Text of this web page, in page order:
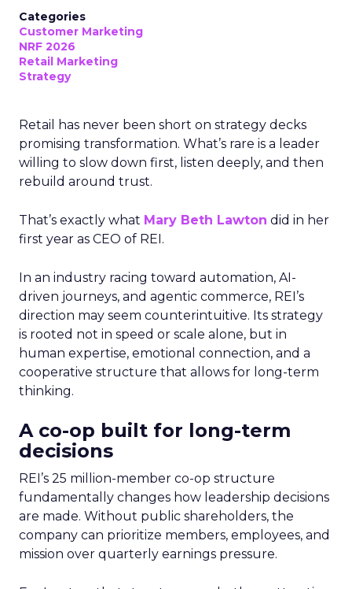
Categories
Customer Marketing
NRF 2026
Retail Marketing
Strategy
Retail has never been short on strategy decks
promising transformation. What’s rare is a leader
willing to slow down first, listen deeply, and then
rebuild around trust.
That’s exactly what Mary Beth Lawton did in her
first year as CEO of REI.
In an industry racing toward automation, AI-
driven journeys, and agentic commerce, REI’s
direction may seem counterintuitive. Its strategy
is rooted not in speed or scale alone, but in
human expertise, emotional connection, and a
cooperative structure that allows for long-term
thinking.
A co-op built for long-term
decisions
REI’s 25 million-member co-op structure
fundamentally changes how leadership decisions
are made. Without public shareholders, the
company can prioritize members, employees, and
mission over quarterly earnings pressure.